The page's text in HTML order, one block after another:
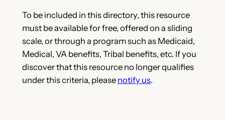
To be included in this directory, this resource
must be available for free, offered on a sliding
scale, or through a program such as Medicaid,
Medical, VA benefits, Tribal benefits, etc. If you
discover that this resource no longer qualifies
under this criteria, please notify us.